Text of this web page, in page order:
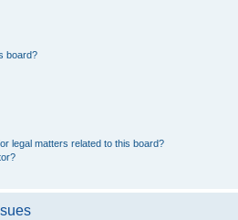
board?
legal matters related to this board?